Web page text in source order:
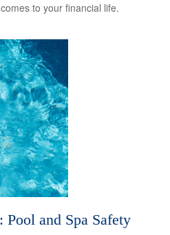
to your financial life.
Pool and Spa Safety